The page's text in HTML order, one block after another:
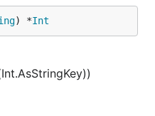
) *Int